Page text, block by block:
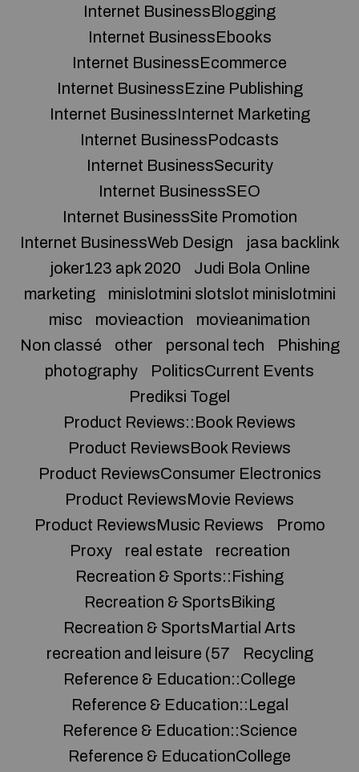
Internet BusinessBlogging
Internet BusinessEbooks
Internet BusinessEcommerce
Internet BusinessEzine Publishing
Internet BusinessInternet Marketing
Internet BusinessPodcasts
Internet BusinessSecurity
Internet BusinessSEO
Internet BusinessSite Promotion
Internet BusinessWeb Design
jasa backlink
joker123 apk 2020
Judi Bola Online
marketing
minislotmini slotslot minislotmini
misc
movieaction
movieanimation
Non classé
other personal tech
Phishing
photography
PoliticsCurrent Events
Prediksi Togel
Product Reviews::Book Reviews
Product ReviewsBook Reviews
Product ReviewsConsumer Electronics
Product ReviewsMovie Reviews
Product ReviewsMusic Reviews
Promo
Proxy
real estate
recreation
Recreation & Sports::Fishing
Recreation & SportsBiking
Recreation & SportsMartial Arts
recreation and leisure (57
Recycling
Reference & Education::College
Reference & Education::Legal
Reference & Education::Science
Reference & EducationCollege